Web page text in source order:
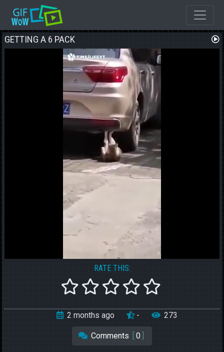
GETTING A 6 PACK
2 months ago - 273
Comments 0
RATE THIS: